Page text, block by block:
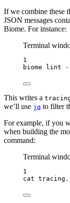
If we combine these
JSON messages
Biome. For instance:
Terminal
1
biome
lint
This writes a
we’ll use jq to filter
For example, if you
when building the
command:
Terminal
1
cat